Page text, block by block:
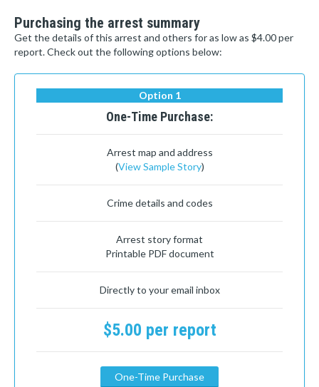
Purchasing the arrest summary
Get the details of this arrest and others for as low as $4.00 per
report. Check out the following options below:
Option 1
One-Time Purchase:
Arrest map and address
(View Sample Story)
Crime details and codes
Arrest story format
Printable PDF document
Directly to your email inbox
$5.00 per report
One-Time Purchase